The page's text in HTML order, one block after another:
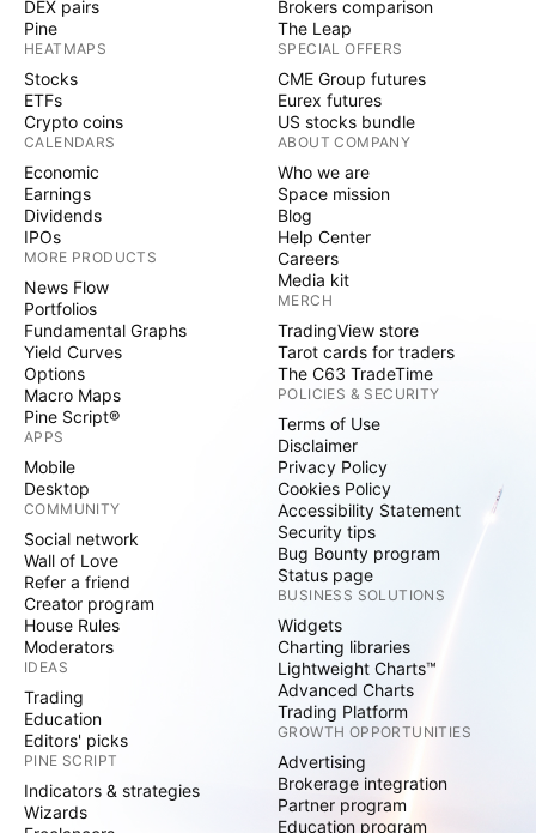
DEX pairs
Pine
HEATMAPS
Stocks
ETFs
Crypto coins
CALENDARS
Economic
Earnings
Dividends
IPOs
MORE PRODUCTS
News Flow
Portfolios
Fundamental Graphs
Yield Curves
Options
Macro Maps
Pine Script®
APPS
Mobile
Desktop
COMMUNITY
Social network
Wall of Love
Refer a friend
Creator program
House Rules
Moderators
IDEAS
Trading
Education
Editors' picks
PINE SCRIPT
Indicators & strategies
Wizards
Brokers comparison
The Leap
SPECIAL OFFERS
CME Group futures
Eurex futures
US stocks bundle
ABOUT COMPANY
Who we are
Space mission
Blog
Help Center
Careers
Media kit
MERCH
TradingView store
Tarot cards for traders
The C63 TradeTime
POLICIES & SECURITY
Terms of Use
Disclaimer
Privacy Policy
Cookies Policy
Accessibility Statement
Security tips
Bug Bounty program
Status page
BUSINESS SOLUTIONS
Widgets
Charting libraries
Lightweight Charts™
Advanced Charts
Trading Platform
GROWTH OPPORTUNITIES
Advertising
Brokerage integration
Partner program
Education program